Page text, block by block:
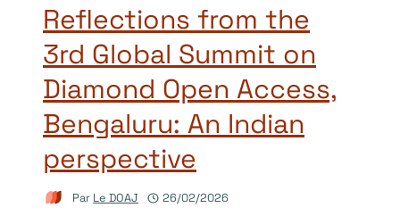
Reflections from the
3rd Global Summit on
Diamond Open Access,
Bengaluru: An Indian
perspective
Par Le DOAJ 26/02/2026